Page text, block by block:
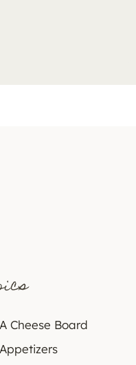
A Cheese Board
Appetizers